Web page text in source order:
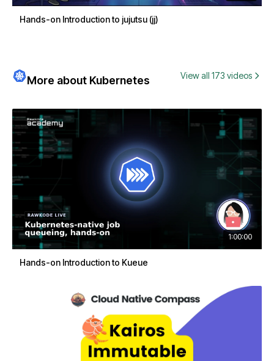
Hands-on Introduction to jujutsu (jj)
More about Kubernetes View all 173 videos
1:00:00
Hands-on Introduction to Kueue